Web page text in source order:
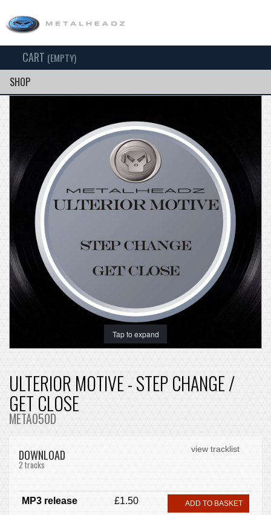
SEARCH
CART (EMPTY)
SHOP
Tap to expand
ULTERIOR MOTIVE - STEP CHANGE /
GET CLOSE
META050D
view tracklist
DOWNLOAD
2 tracks
MP3 release £1.50 ADD TO BASKET